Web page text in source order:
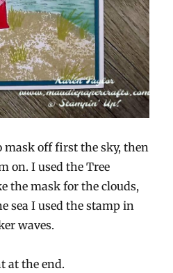
mask off first the sky, then
on. I used the Tree
the mask for the clouds,
sea I used the stamp in
waves.
at the end.